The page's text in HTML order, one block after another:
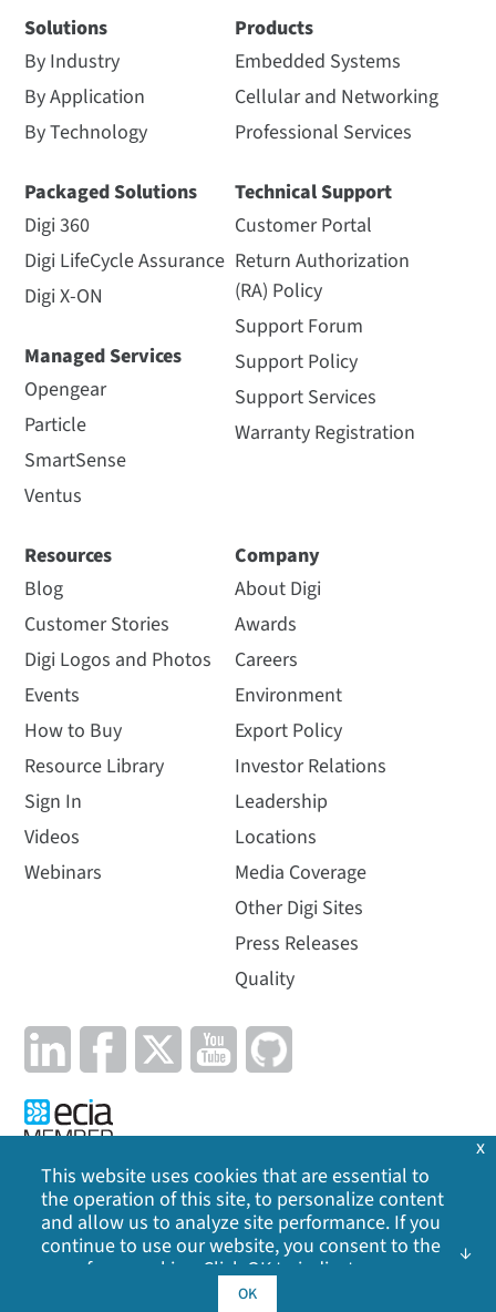
Solutions
By Industry
By Application
By Technology
Packaged Solutions
Digi 360
Digi LifeCycle Assurance
Digi X-ON
Managed Services
Opengear
Particle
SmartSense
Ventus
Products
Embedded Systems
Cellular and Networking
Professional Services
Technical Support
Customer Portal
Return Authorization
(RA) Policy
Support Forum
Support Policy
Support Services
Warranty Registration
Resources
Blog
Customer Stories
Digi Logos and Photos
Events
How to Buy
Resource Library
Sign In
Videos
Webinars
Company
About Digi
Awards
Careers
Environment
Export Policy
Investor Relations
Leadership
Locations
Media Coverage
Other Digi Sites
Press Releases
Quality
Privacy Policy | Cookie Policy | Legal | Site Map
Digi International Inc. All rights reserved.
This website uses cookies that are essential to
the operation of this site, to personalize content
and allow us to analyze site performance. If you
continue to use our website, you consent to the
use of our cookies. Click OK to indicate your
cookie policy
OK
x